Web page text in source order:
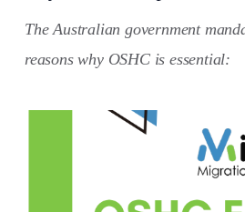
The Australian government
reasons why OSHC is essential: